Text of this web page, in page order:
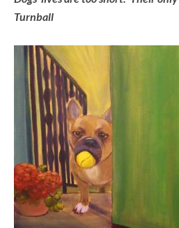
Turnball